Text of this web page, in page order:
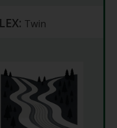
Twin